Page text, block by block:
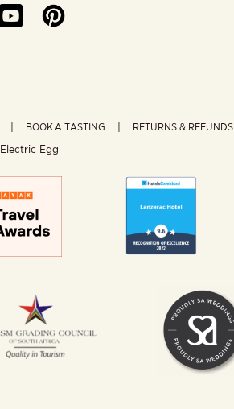
BOOK A TASTING RETURNS & REFUNDS
Electric Egg